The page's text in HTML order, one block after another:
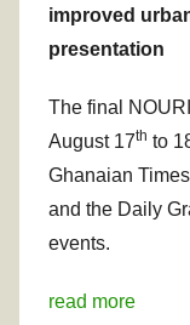
improved
presentation
The final
August 17th to
Ghanaian
and the Daily
events.
read more